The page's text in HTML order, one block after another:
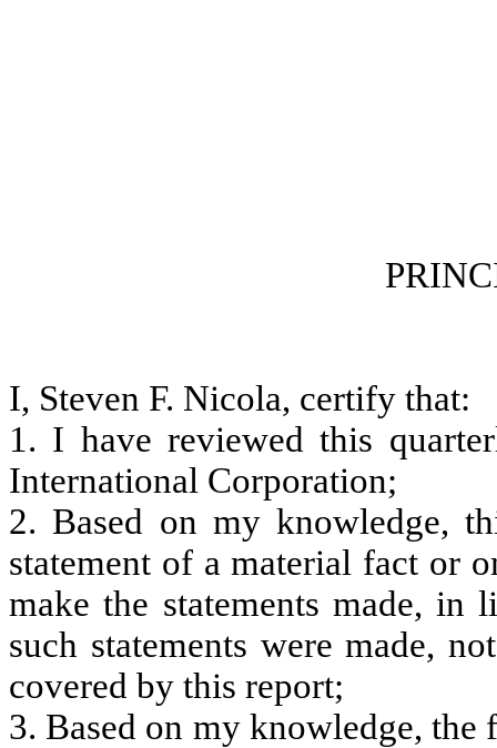
PRINCIPAL
I, Steven F. Nicola, certify that:
1. I have reviewed this
International Corporation;
2. Based on my knowledge,
statement of a material fact or
make the statements made, in
such statements were made,
covered by this report;
3. Based on my knowledge,